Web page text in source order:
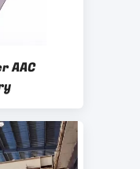
AAC